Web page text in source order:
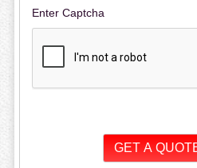
Enter Captcha